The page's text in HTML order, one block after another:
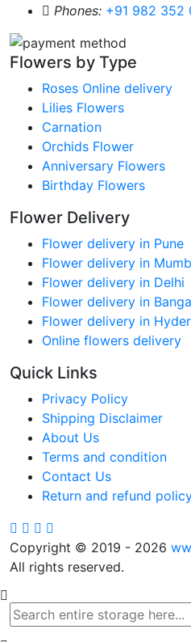
Phones: +91 982 352
Flowers by Type
Roses Online delivery
Lilies Flowers
Carnation
Orchids Flower
Anniversary Flowers
Birthday Flowers
Flower Delivery
Flower delivery in Pune
Flower delivery in
Flower delivery in Delhi
Flower delivery in
Flower delivery in
Online flowers delivery
Quick Links
Privacy Policy
Shipping Disclaimer
About Us
Terms and condition
Contact Us
Return and refund
Copyright © 2019 - 2026
All rights reserved.